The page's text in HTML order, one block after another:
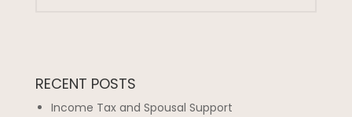
RECENT POSTS
Income Tax and Spousal Support